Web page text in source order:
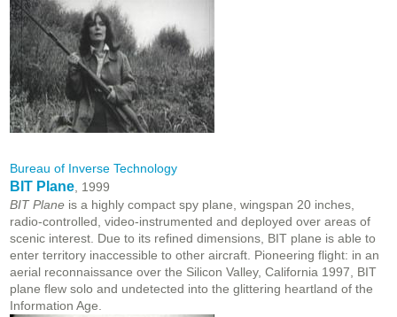
Bureau of Inverse Technology
BIT Plane , 1999
BIT Plane is a highly compact spy plane, wingspan 20 inches,
radio-controlled, video-instrumented and deployed over areas of
scenic interest. Due to its refined dimensions, BIT plane is able to
enter territory inaccessible to other aircraft. Pioneering flight: in an
aerial reconnaissance over the Silicon Valley, California 1997, BIT
plane flew solo and undetected into the glittering heartland of the
Information Age.